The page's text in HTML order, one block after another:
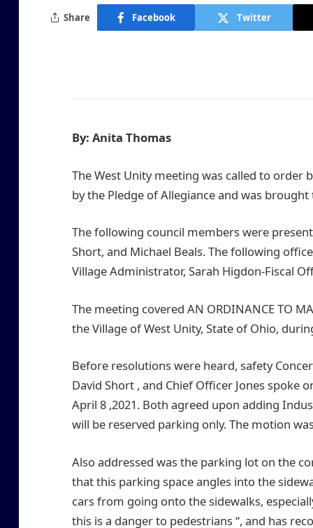
Share Facebook Twitter
By: Anita Thomas
The West Unity meeting was called to order
by the Pledge of Allegiance and was brought
The following council members were
Short, and Michael Beals. The following
Village Administrator, Sarah Higdon-Fiscal
The meeting covered AN ORDINANCE TO
the Village of West Unity, State of Ohio,
Before resolutions were heard, safety
David Short , and Chief Officer Jones
April 8 ,2021. Both agreed upon adding
will be reserved parking only. The motion
Also addressed was the parking lot on the
that this parking space angles into the
cars from going onto the sidewalks,
this is a danger to pedestrians “, and has